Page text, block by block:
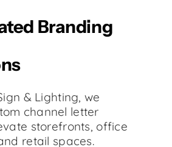
Branding
& Lighting, we
channel letter
storefronts, office
retail spaces.